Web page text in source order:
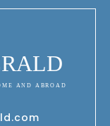
AND ABROAD